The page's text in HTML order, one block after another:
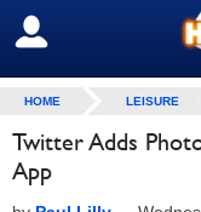
SIGN OUT
HOME LEISURE
Twitter Adds
App